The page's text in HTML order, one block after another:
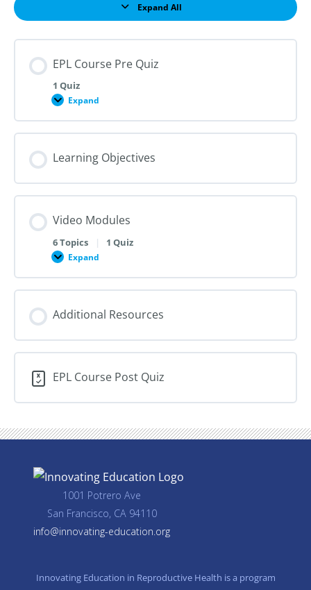
Expand All
Lessons
EPL Course Pre Quiz
1 Quiz
Expand
EPL
Pre
Quiz
Learning Objectives
Video Modules
6 Topics | 1 Quiz
Expand
Video
Additional Resources
EPL Course Post Quiz
1001 Potrero Ave
San Francisco, CA 94110
info@innovating-education.org
Innovating Education in Reproductive Health is a program